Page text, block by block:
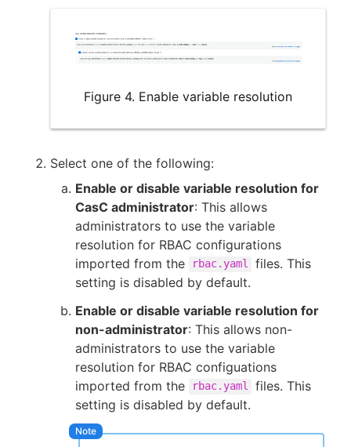
Figure 4. Enable variable resolution
Select one of the following:
Enable or disable variable resolution for
CasC administrator: This allows
administrators to use the variable
resolution for RBAC configurations
imported from the
rbac.yaml
files. This
setting is disabled by default.
Enable or disable variable resolution for
non-administrator: This allows non-
administrators to use the variable
resolution for RBAC configuations
imported from the
rbac.yaml
files. This
setting is disabled by default.